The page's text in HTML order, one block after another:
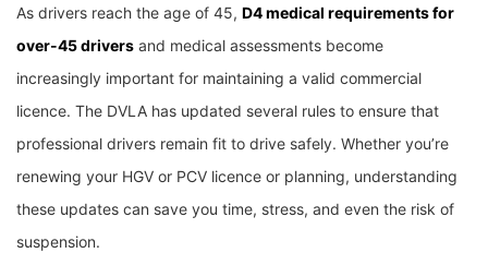
As drivers reach the age of 45, D4 medical requirements for
over-45 drivers and medical assessments become
increasingly important for maintaining a valid commercial
licence. The DVLA has updated several rules to ensure that
professional drivers remain fit to drive safely. Whether you’re
renewing your HGV or PCV licence or planning, understanding
these updates can save you time, stress, and even the risk of
suspension.